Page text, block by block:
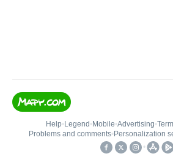
Help• Legend • Mobile•Advertising•
Problems and comments• Personalization
•